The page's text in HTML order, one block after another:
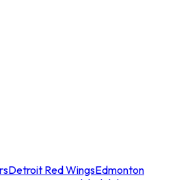
Detroit Red WingsEdmonton